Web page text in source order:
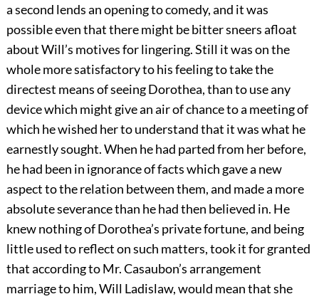
a second lends an opening to comedy, and it was
possible even that there might be bitter sneers afloat
about Will’s motives for lingering. Still it was on the
whole more satisfactory to his feeling to take the
directest means of seeing Dorothea, than to use any
device which might give an air of chance to a meeting of
which he wished her to understand that it was what he
earnestly sought. When he had parted from her before,
he had been in ignorance of facts which gave a new
aspect to the relation between them, and made a more
absolute severance than he had then believed in. He
knew nothing of Dorothea’s private fortune, and being
little used to reflect on such matters, took it for granted
that according to Mr. Casaubon’s arrangement
marriage to him, Will Ladislaw, would mean that she